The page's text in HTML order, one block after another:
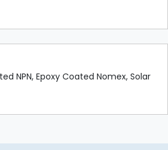
NPN, Epoxy Coated Nomex, Solar